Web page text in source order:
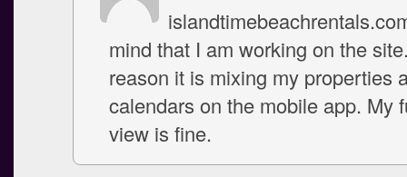
mind that I am working on the
reason it is mixing my properties
calendars on the mobile app. My
view is fine.